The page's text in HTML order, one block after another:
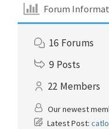
Forum
16 Forums
9 Posts
22 Members
Our newest
Latest Post: